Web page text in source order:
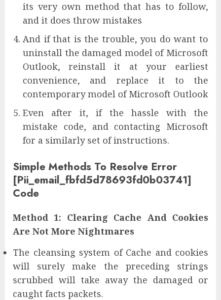
its very own method that has to follow,
and it does throw mistakes
And if that is the trouble, you do want to
uninstall the damaged model of Microsoft
Outlook, reinstall it at your earliest
convenience, and replace it to the
contemporary model of Microsoft Outlook
Even after it, if the hassle with the
mistake code, and contacting Microsoft
for a similarly set of instructions.
Simple Methods To Resolve Error
[Pii_email_fbfd5d78693fd0b03741]
Code
Method 1: Clearing Cache And Cookies
Are Not More Nightmares
The cleansing system of Cache and cookies
will surely make the preceding strings
scrubbed will take away the damaged or
caught facts packets.